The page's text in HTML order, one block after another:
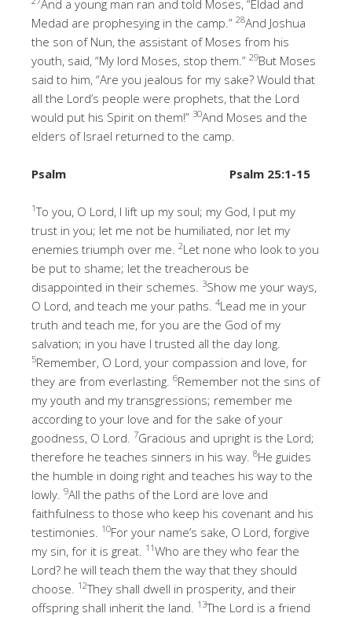
And a young man ran and told Moses, “Eldad and
Medad are prophesying in the camp.” 28And Joshua
the son of Nun, the assistant of Moses from his
youth, said, “My lord Moses, stop them.” 29But Moses
said to him, “Are you jealous for my sake? Would that
all the Lord’s people were prophets, that the Lord
would put his Spirit on them!” 30And Moses and the
elders of Israel returned to the camp.
Psalm Psalm 25:1-15
1To you, O Lord, I lift up my soul; my God, I put my
trust in you; let me not be humiliated, nor let my
enemies triumph over me. 2Let none who look to you
be put to shame; let the treacherous be
disappointed in their schemes.
3Show me your ways,
O Lord, and teach me your paths. 4Lead me in your
truth and teach me, for you are the God of my
salvation; in you have I trusted all the day long.
5Remember, O Lord, your compassion and love, for
they are from everlasting. 6Remember not the sins of
my youth and my transgressions; remember me
according to your love and for the sake of your
goodness, O Lord.
7Gracious and upright is the Lord;
therefore he teaches sinners in his way. 8He guides
the humble in doing right and teaches his way to the
lowly. 9All the paths of the Lord are love and
faithfulness to those who keep his covenant and his
testimonies.
10For your name’s sake, O Lord, forgive
my sin, for it is great. 11Who are they who fear the
Lord? he will teach them the way that they should
choose.
12They shall dwell in prosperity, and their
offspring shall inherit the land.
13The Lord is a friend